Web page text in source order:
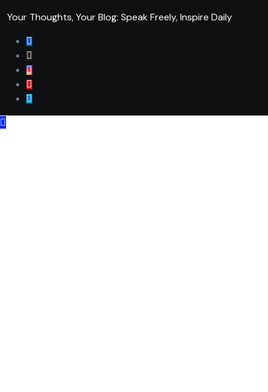
Your Thoughts, Your Blog: Speak Freely, Inspire Daily